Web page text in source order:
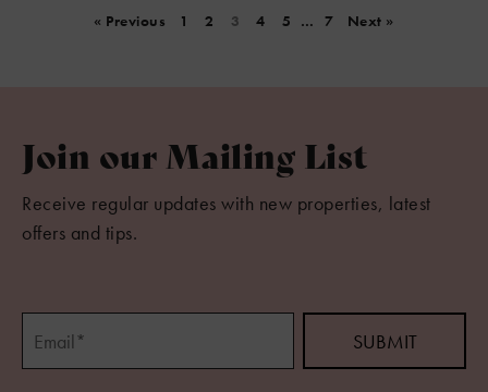
« Previous 1 2 3 4 5 … 7 Next »
Join our Mailing List
Receive regular updates with new properties, latest
offers and tips.